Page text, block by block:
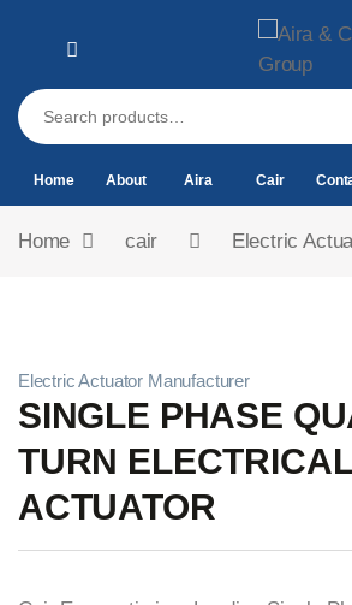
Home About Aira Cair
Home cair Electric
Electric Actuator Manufacturer
SINGLE PHASE
TURN ELECTRICAL
ACTUATOR